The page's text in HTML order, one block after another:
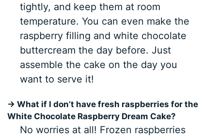
tightly, and keep them at room
temperature. You can even make the
raspberry filling and white chocolate
buttercream the day before. Just
assemble the cake on the day you
want to serve it!
→ What if I don’t have fresh raspberries for the
White Chocolate Raspberry Dream Cake?
No worries at all! Frozen raspberries